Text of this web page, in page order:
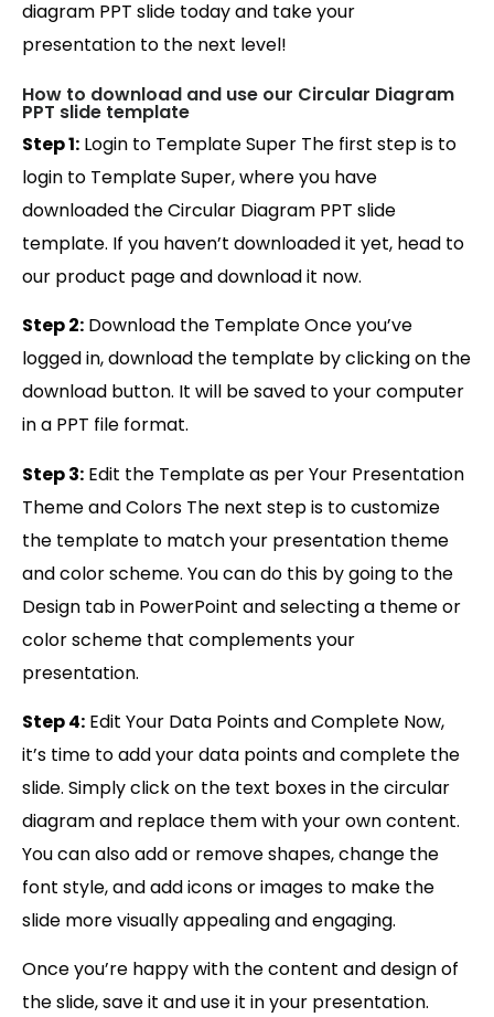
diagram PPT slide today and take your
presentation to the next level!
How to download and use our Circular Diagram
PPT slide template
Step 1: Login to Template Super The first step is to
login to Template Super, where you have
downloaded the Circular Diagram PPT slide
template. If you haven’t downloaded it yet, head to
our product page and download it now.
Step 2: Download the Template Once you’ve
logged in, download the template by clicking on the
download button. It will be saved to your computer
in a PPT file format.
Step 3: Edit the Template as per Your Presentation
Theme and Colors The next step is to customize
the template to match your presentation theme
and color scheme. You can do this by going to the
Design tab in PowerPoint and selecting a theme or
color scheme that complements your
presentation.
Step 4: Edit Your Data Points and Complete Now,
it’s time to add your data points and complete the
slide. Simply click on the text boxes in the circular
diagram and replace them with your own content.
You can also add or remove shapes, change the
font style, and add icons or images to make the
slide more visually appealing and engaging.
Once you’re happy with the content and design of
the slide, save it and use it in your presentation.